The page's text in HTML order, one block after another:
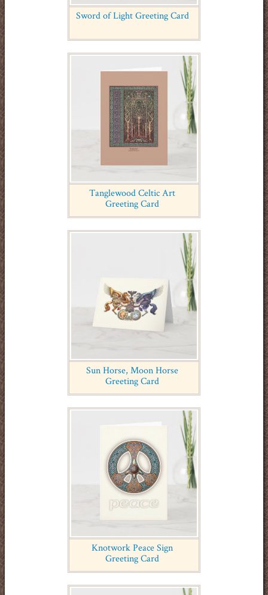
Sword of Light Greeting Card
Tanglewood Celtic Art
Greeting Card
Sun Horse, Moon Horse
Greeting Card
Knotwork Peace Sign
Greeting Card